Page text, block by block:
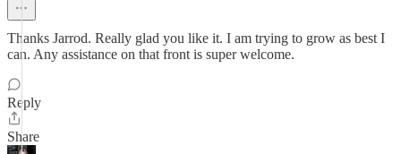
Thanks Jarrod. Really glad you like it. I am trying to grow as best I
can. Any assistance on that front is super welcome.
Reply
Share